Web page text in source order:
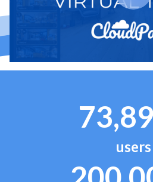
users